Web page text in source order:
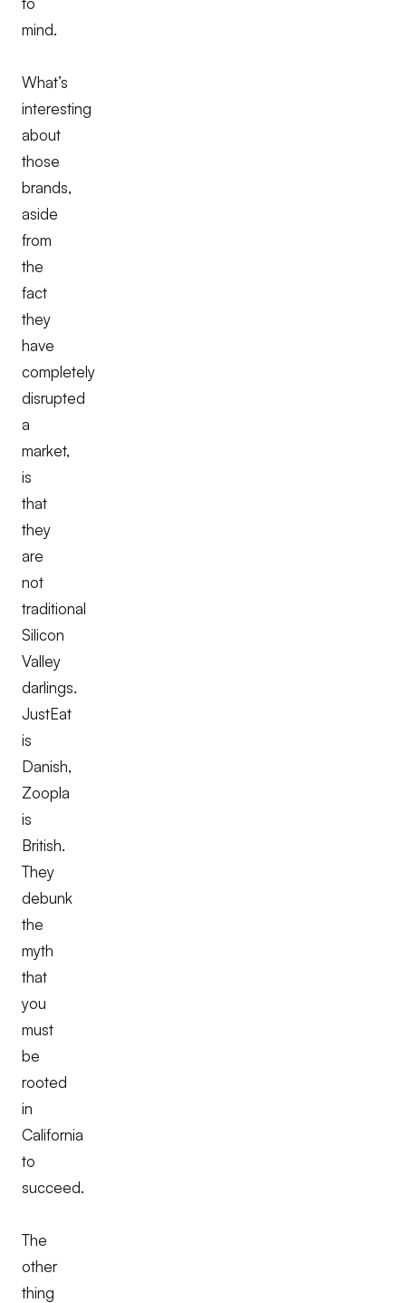
mind.
What’s
interesting
about
those
brands,
aside
from
the
fact
they
have
completely
disrupted
a
market,
is
that
they
are
not
traditional
Silicon
Valley
darlings.
JustEat
is
Danish,
Zoopla
is
British.
They
debunk
the
myth
that
you
must
be
rooted
in
California
to
succeed.
The
other
thing